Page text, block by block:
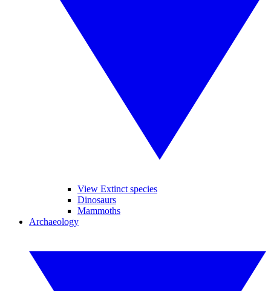
View Extinct species
Dinosaurs
Mammoths
Archaeology